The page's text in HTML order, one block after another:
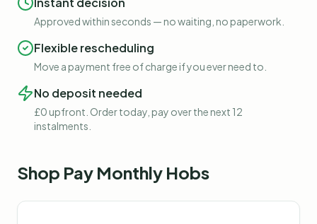
Approved within seconds — no waiting, no paperwork.
Flexible rescheduling
Move a payment free of charge if you ever need to.
No deposit needed
£0 upfront. Order today, pay over the next 12
instalments.
Shop Pay Monthly Hobs